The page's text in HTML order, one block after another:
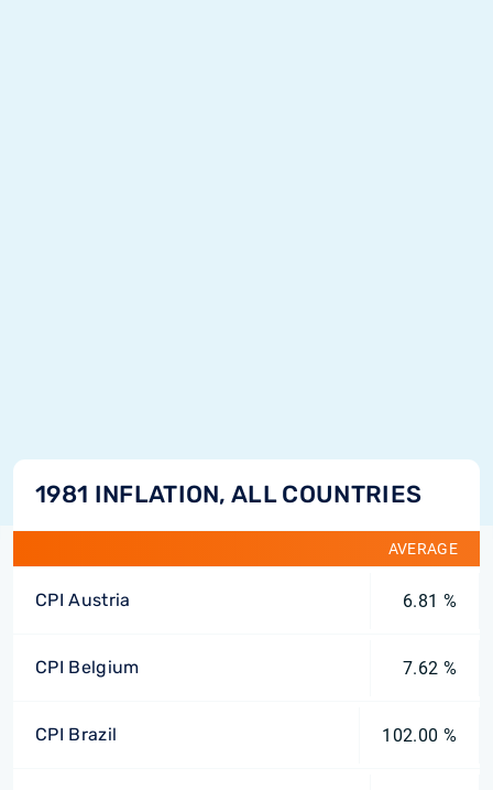
1981 INFLATION, ALL COUNTRIES
AVERAGE
CPI Austria 6.81 %
CPI Belgium 7.62 %
CPI Brazil 102.00 %